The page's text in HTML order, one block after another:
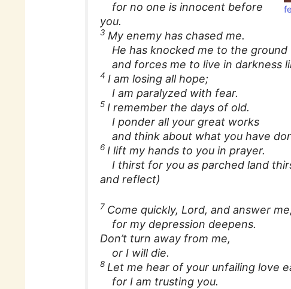
for no one is innocent before
you.
3 My enemy has chased me.
He has knocked me to the ground
and forces me to live in darkness
4 I am losing all hope;
I am paralyzed with fear.
5 I remember the days of old.
I ponder all your great works
and think about what you have
6 I lift my hands to you in prayer.
I thirst for you as parched land
and reflect)
7 Come quickly, Lord, and answer me,
for my depression deepens.
Don’t turn away from me,
or I will die.
8 Let me hear of your unfailing love
for I am trusting you.